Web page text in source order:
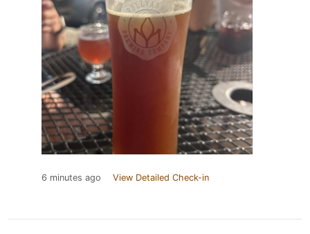
6 minutes ago View Detailed Check-in